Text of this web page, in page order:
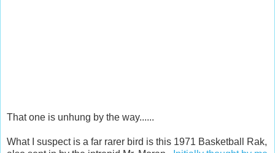
That one is unhung by the way......
What I suspect is a far rarer bird is this 1971 Basketball Rak,